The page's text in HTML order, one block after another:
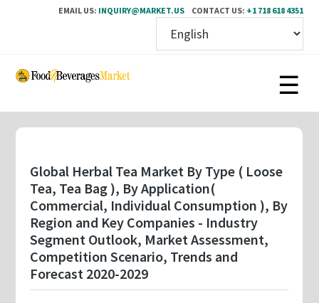
EMAIL US: INQUIRY@MARKET.US CONTACT US: +1 718 618 4351
Skip
content
Global Herbal Tea Market By Type ( Loose
Tea, Tea Bag ), By Application(
Commercial, Individual Consumption ), By
Region and Key Companies - Industry
Segment Outlook, Market Assessment,
Competition Scenario, Trends and
Forecast 2020-2029